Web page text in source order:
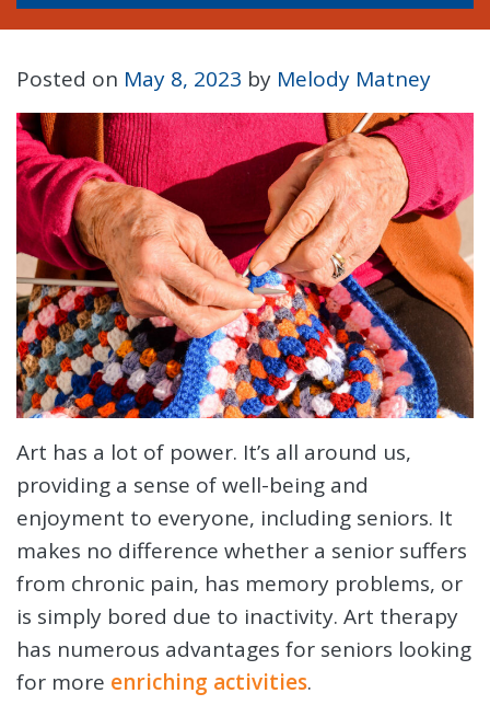
Posted on May 8, 2023 by Melody Matney
Art has a lot of power. It’s all around us,
providing a sense of well-being and
enjoyment to everyone, including seniors. It
makes no difference whether a senior suffers
from chronic pain, has memory problems, or
is simply bored due to inactivity. Art therapy
has numerous advantages for seniors looking
for more enriching activities.